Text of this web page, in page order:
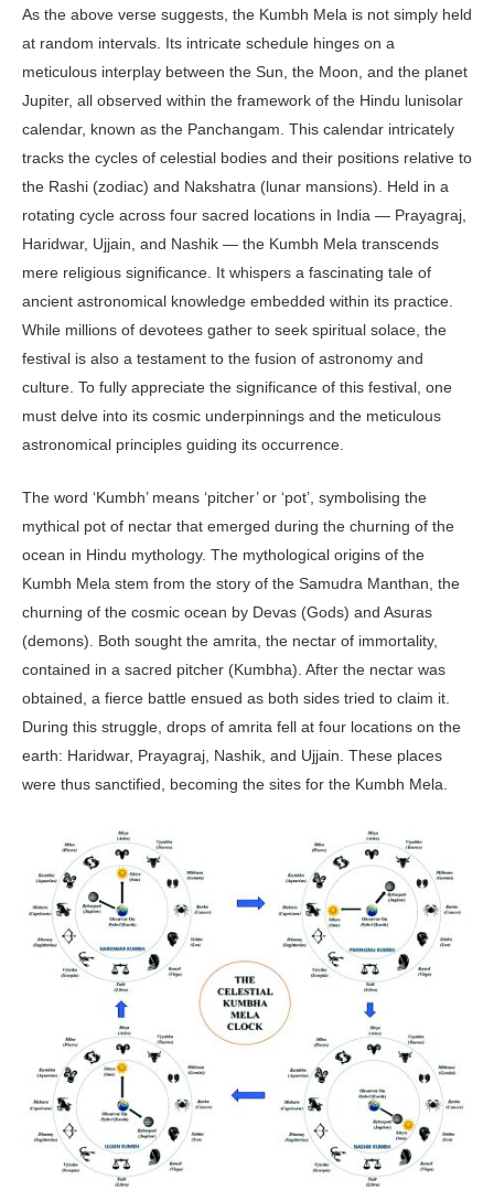
As the above verse suggests, the Kumbh Mela is not simply held
at random intervals. Its intricate schedule hinges on a
meticulous interplay between the Sun, the Moon, and the planet
Jupiter, all observed within the framework of the Hindu lunisolar
calendar, known as the Panchangam. This calendar intricately
tracks the cycles of celestial bodies and their positions relative to
the Rashi (zodiac) and Nakshatra (lunar mansions). Held in a
rotating cycle across four sacred locations in India — Prayagraj,
Haridwar, Ujjain, and Nashik — the Kumbh Mela transcends
mere religious significance. It whispers a fascinating tale of
ancient astronomical knowledge embedded within its practice.
While millions of devotees gather to seek spiritual solace, the
festival is also a testament to the fusion of astronomy and
culture. To fully appreciate the significance of this festival, one
must delve into its cosmic underpinnings and the meticulous
astronomical principles guiding its occurrence.
The word ‘Kumbh’ means ‘pitcher’ or ‘pot’, symbolising the
mythical pot of nectar that emerged during the churning of the
ocean in Hindu mythology. The mythological origins of the
Kumbh Mela stem from the story of the Samudra Manthan, the
churning of the cosmic ocean by Devas (Gods) and Asuras
(demons). Both sought the amrita, the nectar of immortality,
contained in a sacred pitcher (Kumbha). After the nectar was
obtained, a fierce battle ensued as both sides tried to claim it.
During this struggle, drops of amrita fell at four locations on the
earth: Haridwar, Prayagraj, Nashik, and Ujjain. These places
were thus sanctified, becoming the sites for the Kumbh Mela.